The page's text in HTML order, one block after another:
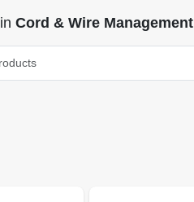
in Cord & Wire Management